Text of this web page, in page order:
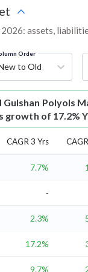
assets,
Order
to Old
Gulshan Polyols
growth of 17.2%
CAGR 3 Yrs
7.7%
-
2.3%
17.2%
9.7%